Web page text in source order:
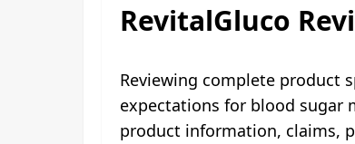
RevitalGluco
Reviewing complete product
expectations for blood sugar
product information, claims,